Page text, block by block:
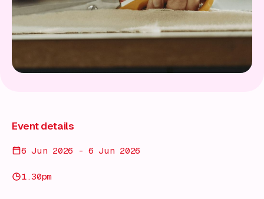
Event details
6 Jun 2026 - 6 Jun 2026
1.30pm